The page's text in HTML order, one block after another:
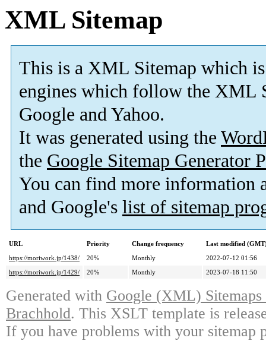
XML Sitemap
This is a XML Sitemap which is
engines which follow the XML
Google and Yahoo.
It was generated using the
the Google Sitemap Generator
You can find more information
and Google's list of sitemap
URL Priority Change frequency
Last modified
https://moriwork.jp/1438/
20% Monthly
2022-07-12 01:56
https://moriwork.jp/1429/
20% Monthly 2023-07-18 11:50
Generated with Google (XML)
Brachhold. This XSLT template is
If you have problems with your sitemap